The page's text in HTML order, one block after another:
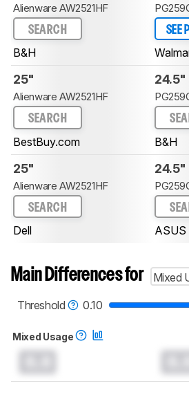
Alienware AW2521HF
SEARCH
B&H
SEE
25"
Alienware AW2521HF
SEARCH
BestBuy.com
24.5"
B&H
25"
Alienware AW2521HF
SEARCH
Dell
24.5"
ASUS
Main Differences for
Mixed
Threshold
0.10
Mixed Usage